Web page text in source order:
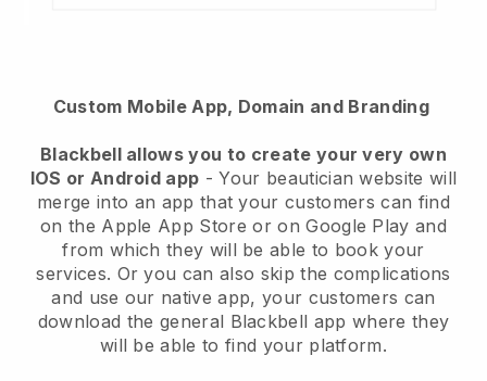
Custom Mobile App, Domain and Branding
Blackbell allows you to create your very own
IOS or Android app -Your beautician website will
merge into an app that your customers can find
on the Apple App Store or on Google Play and
from which they will be able to book your
services. Or you can also skip the complications
and use our native app, your customers can
download the general Blackbell app where they
will be able to find your platform.